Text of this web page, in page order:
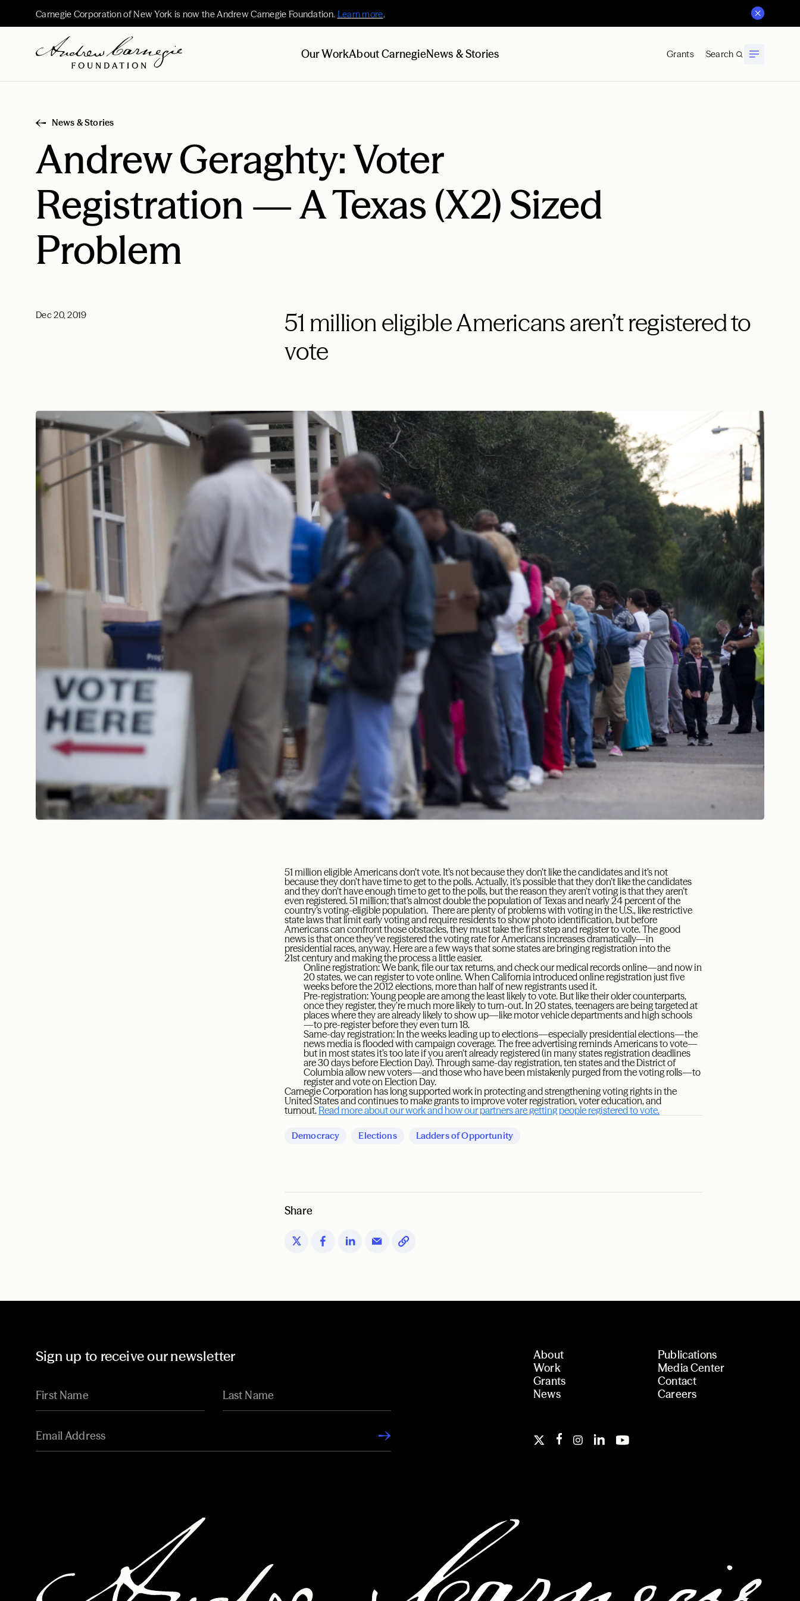
Carnegie Corporation of New York is now the Andrew Carnegie Foundation. Learn more.
Our WorkAbout CarnegieNews & Stories Grants Search
News & Stories
Andrew Geraghty: Voter
Registration — A Texas (X2) Sized
Problem
51 million eligible Americans aren’t registered to
vote
Dec 20, 2019
51 million eligible Americans don’t vote. It’s not because they don’t like the candidates and it’s not
because they don’t have time to get to the polls. Actually, it’s possible that they don’t like the candidates
and they don’t have enough time to get to the polls, but the reason they aren’t voting is that they aren’t
even registered. 51 million; that’s almost double the population of Texas and nearly 24 percent of the
country’s voting-eligible population. There are plenty of problems with voting in the U.S., like restrictive
state laws that limit early voting and require residents to show photo identification, but before
Americans can confront those obstacles, they must take the first step and register to vote. The good
news is that once they’ve registered the voting rate for Americans increases dramatically—in
presidential races, anyway. Here are a few ways that some states are bringing registration into the
21st century and making the process a little easier.
Online registration: We bank, file our tax returns, and check our medical records online—and now in
20 states, we can register to vote online. When California introduced online registration just five
weeks before the 2012 elections, more than half of new registrants used it.
Pre-registration: Young people are among the least likely to vote. But like their older counterparts,
once they register, they’re much more likely to turn-out. In 20 states, teenagers are being targeted at
places where they are already likely to show up—like motor vehicle departments and high schools
—to pre-register before they even turn 18.
Same-day registration: In the weeks leading up to elections—especially presidential elections—the
news media is flooded with campaign coverage. The free advertising reminds Americans to vote—
but in most states it’s too late if you aren’t already registered (in many states registration deadlines
are 30 days before Election Day). Through same-day registration, ten states and the District of
Columbia allow new voters—and those who have been mistakenly purged from the voting rolls—to
register and vote on Election Day.
Carnegie Corporation has long supported work in protecting and strengthening voting rights in the
United States and continues to make grants to improve voter registration, voter education, and
turnout. Read more about our work and how our partners are getting people registered to vote.
Democracy Elections Ladders of Opportunity
Share
Sign up to receive our newsletter
About
Work
Grants
News
Publications
Media Center
Contact
Careers